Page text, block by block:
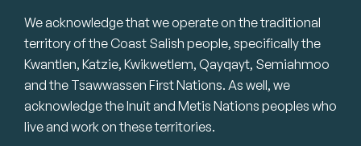
We acknowledge that we operate on the traditional
territory of the Coast Salish people, specifically the
Kwantlen, Katzie, Kwikwetlem, Qayqayt, Semiahmoo
and the Tsawwassen First Nations. As well, we
acknowledge the Inuit and Metis Nations peoples who
live and work on these territories.